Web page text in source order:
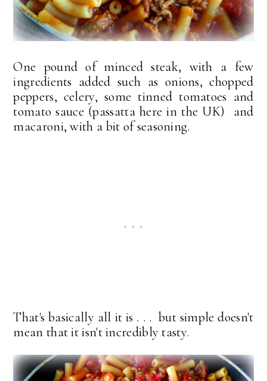
One pound of minced steak, with a few
ingredients added such as onions, chopped
peppers, celery, some tinned tomatoes and
tomato sauce (passatta here in the UK) and
macaroni, with a bit of seasoning.
That's basically all it is . . . but simple doesn't
mean that it isn't incredibly tasty.